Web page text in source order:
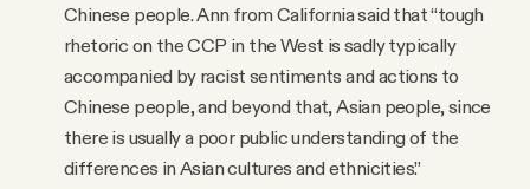
Chinese people. Ann from California said that “tough
rhetoric on the CCP in the West is sadly typically
accompanied by racist sentiments and actions to
Chinese people, and beyond that, Asian people, since
there is usually a poor public understanding of the
differences in Asian cultures and ethnicities.”